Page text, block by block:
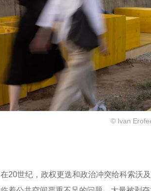
© Ivan
在20世纪，政权更迭和政治冲突给科索沃